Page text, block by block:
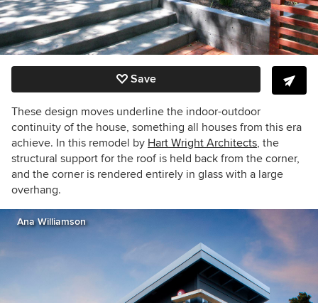
Save
These design moves underline the indoor-outdoor
continuity of the house, something all houses from this era
achieve. In this remodel by Hart Wright Architects, the
structural support for the roof is held back from the corner,
and the corner is rendered entirely in glass with a large
overhang.
Ana Williamson